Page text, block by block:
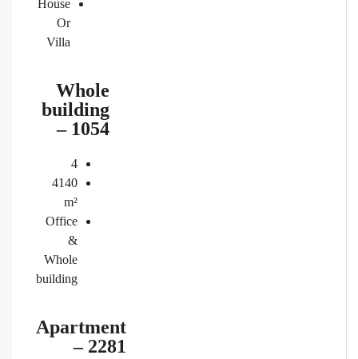
House
Or
Villa
Whole
building
– 1054
4
4140
m²
Office
Whole
building
Apartment
– 2281